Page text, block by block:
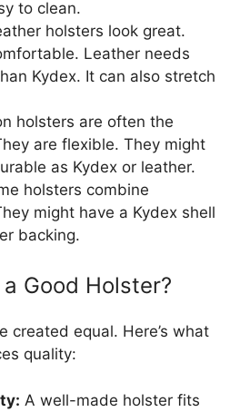
to clean.
holsters look great.
Leather needs
Kydex. It can also stretch
holsters are often the
are flexible. They might
as Kydex or leather.
holsters combine
might have a Kydex shell
backing.
Good Holster?
created equal. Here’s what
quality:
A well-made holster fits